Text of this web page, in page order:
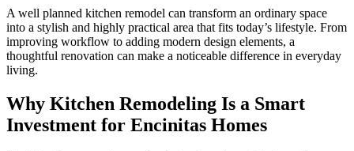
A well planned kitchen remodel can transform an ordinary space
into a stylish and highly practical area that fits today’s lifestyle. From
improving workflow to adding modern design elements, a
thoughtful renovation can make a noticeable difference in everyday
living.
Why Kitchen Remodeling Is a Smart
Investment for Encinitas Homes